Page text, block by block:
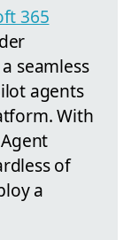
365
seamless
agents
With
of
a